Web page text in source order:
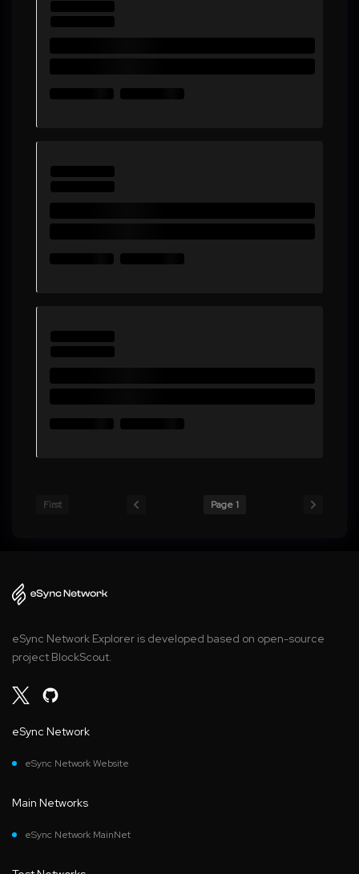
First Page 1
eSync Network Explorer is developed based on open-source
project BlockScout.
eSync Network
eSync Network Website
Main Networks
eSync Network MainNet